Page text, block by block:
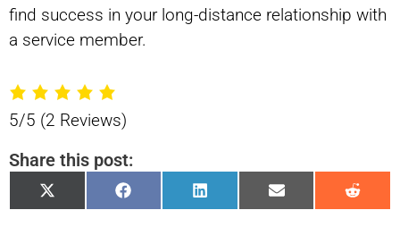
find success in your long-distance relationship with
a service member.
5/5 (2 Reviews)
Share this post:
Share
on
X
(Twitter)
Share
on
FacebookShare
on
LinkedIn
Share
on
Email
Share
on